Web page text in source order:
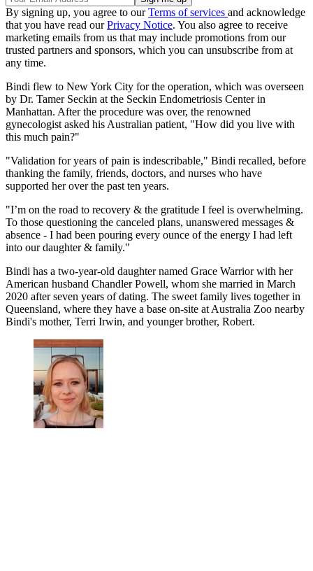
By signing up, you agree to ourTerms of services and acknowledge
that you have read ourPrivacy Notice. You also agree to receive
marketing emails from us that may include promotions from our
trusted partners and sponsors, which you can unsubscribe from at
any time.
Bindi flew to New York City for the operation, which was overseen
by Dr. Tamer Seckin at the Seckin Endometriosis Center in
Manhattan. After the procedure was over, the renowned
gynecologist asked his Australian patient, "How did you live with
this much pain?"
"Validation for years of pain is indescribable," Bindi recalled, before
thanking the family, friends, doctors, and nurses who have
supported her over the past ten years.
"I’m on the road to recovery & the gratitude I feel is overwhelming.
To those questioning the canceled plans, unanswered messages &
absence - I had been pouring every ounce of the energy I had left
into our daughter & family."
Bindi has a two-year-old daughter named Grace Warrior with her
American husband Chandler Powell, whom she married in March
2020 after seven years of dating. The sweet family lives together in
Queensland, where they have a base on-site at Australia Zoo nearby
Bindi's mother, Terri Irwin, and younger brother, Robert.